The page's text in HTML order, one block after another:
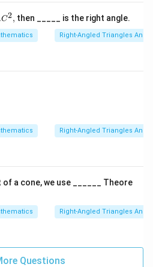
C2, then _____ is the right angle.
Right-Angled Triangles And
Right-Angled Triangles And
a cone, we use ______ Theore
Right-Angled Triangles And
Questions